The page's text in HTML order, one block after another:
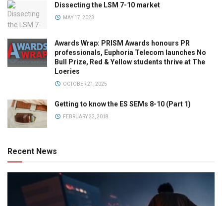
Dissecting the LSM 7-10 market
MAY 17, 2023
Awards Wrap: PRISM Awards honours PR
professionals, Euphoria Telecom launches No
Bull Prize, Red & Yellow students thrive at The
Loeries
OCTOBER 21, 2025
Getting to know the ES SEMs 8-10 (Part 1)
FEBRUARY 22, 2018
Recent News